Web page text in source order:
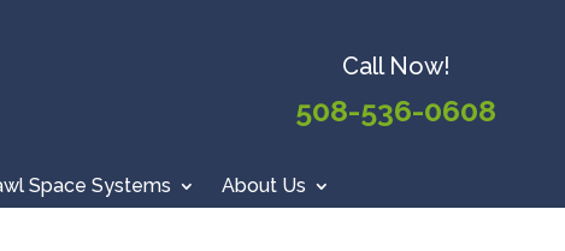
Call Now!
508-536-0608
Space Systems About Us